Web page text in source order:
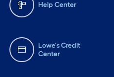
Help Center
Lowe's Credit
Center